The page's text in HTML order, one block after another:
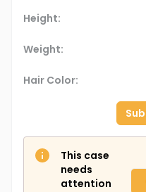
Height:
Weight:
Hair Color:
This case
needs
attention